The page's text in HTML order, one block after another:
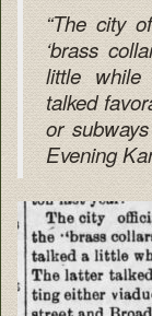
“The city
‘brass
little while
talked
or
Evening